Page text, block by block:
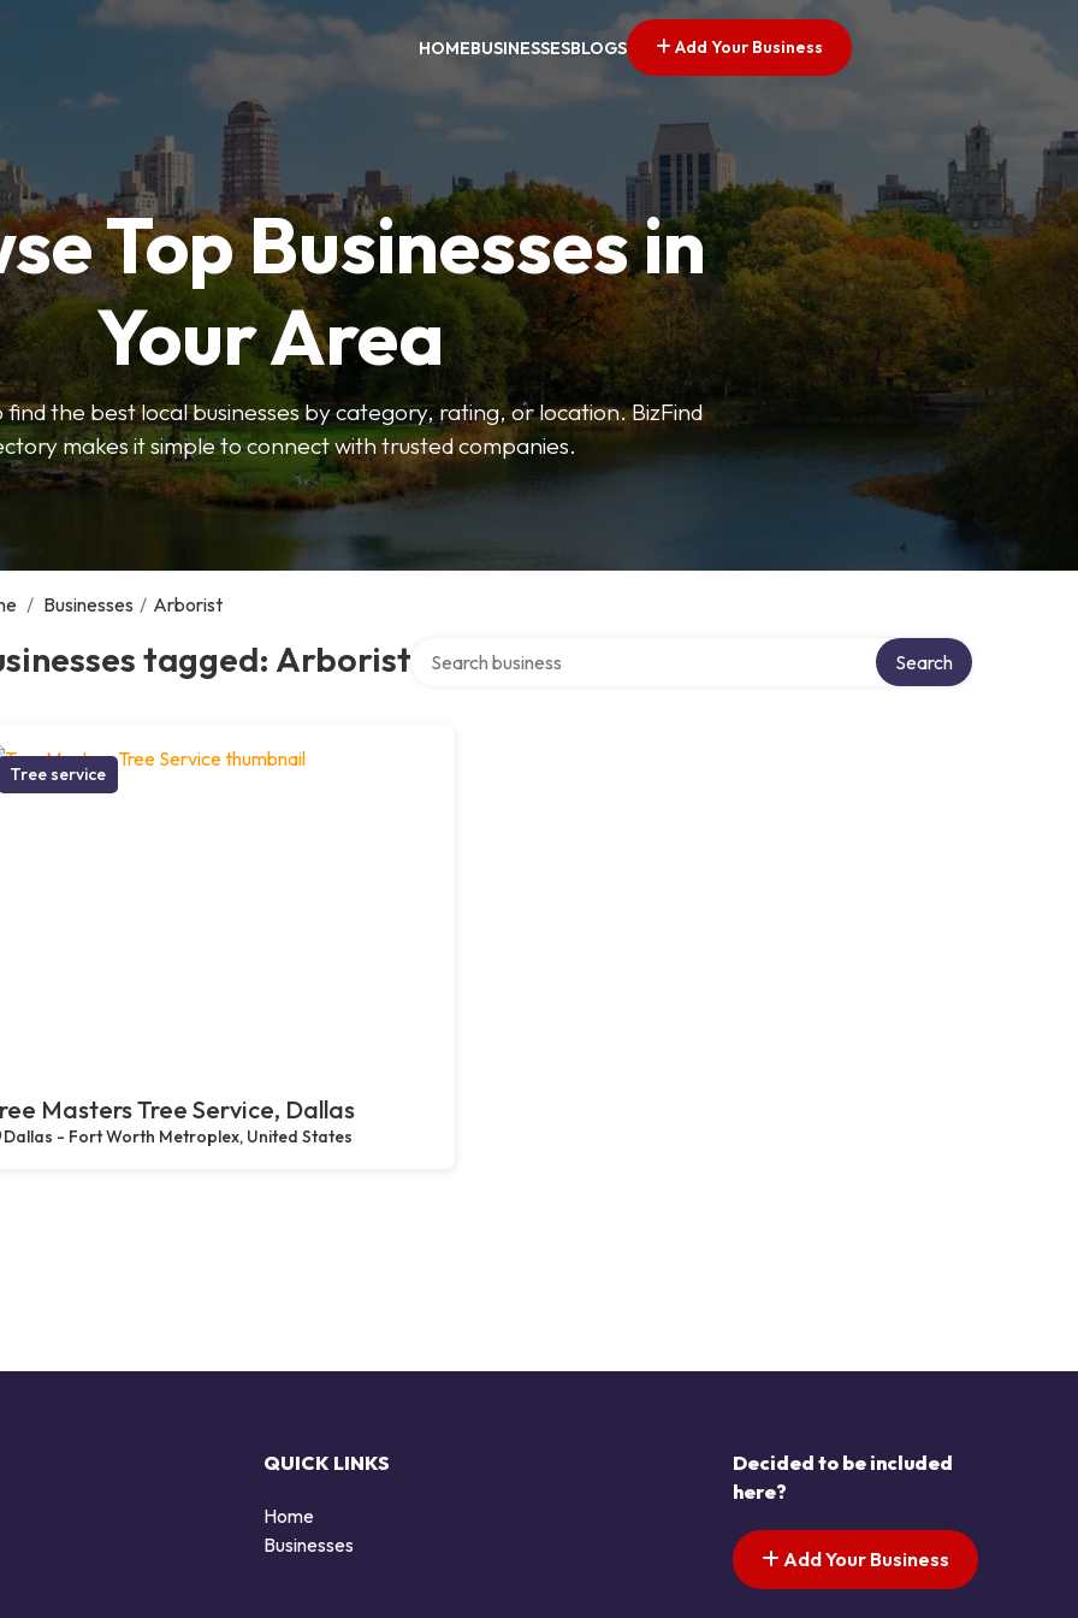
HOMEBUSINESSESBLOGS Add Your Business
Top Businesses in
Your Area
the best local businesses by category, rating, or location. BizFind
makes it simple to connect with trusted companies.
/ Businesses / Arborist
tagged: Arborist Search
Tree service
Masters Tree Service, Dallas
Dallas - Fort Worth Metroplex, United States
QUICK LINKS
Home
Businesses
Decided to be included
here?
Add Your Business